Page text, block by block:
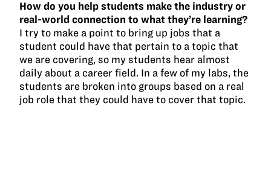
How do you help students make the industry or
real-world connection to what they’re learning?
I try to make a point to bring up jobs that a
student could have that pertain to a topic that
we are covering, so my students hear almost
daily about a career field. In a few of my labs, the
students are broken into groups based on a real
job role that they could have to cover that topic.